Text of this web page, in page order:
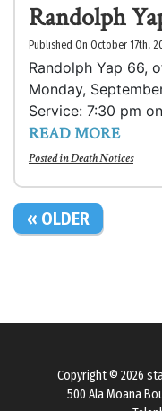
Randolph
Published On October 17th,
Randolph Yap 66,
Monday,
Service: 7:30 pm
READ MORE
Posted inDeath Notices
« OLDER
Copyright © 2026
500 Ala Moana